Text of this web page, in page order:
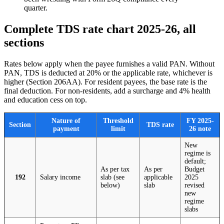
quarter.
Complete TDS rate chart 2025-26, all
sections
Rates below apply when the payee furnishes a valid PAN. Without
PAN, TDS is deducted at 20% or the applicable rate, whichever is
higher (Section 206AA). For resident payees, the base rate is the
final deduction. For non-residents, add a surcharge and 4% health
and education cess on top.
Section
Nature of
payment
Threshold
limit
TDS rate
FY 2025-
26 note
192 Salary income
As per tax
slab (see
below)
As per
applicable
slab
New
regime is
default;
Budget
2025
revised
new
regime
slabs